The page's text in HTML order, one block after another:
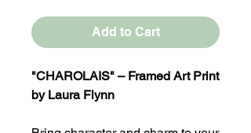
Add to Cart
"CHAROLAIS" – Framed Art Print
by Laura Flynn